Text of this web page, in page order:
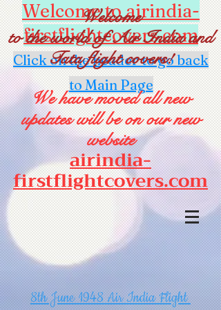
Welcome to airindia-
firstflightcovers.com
Click on the header to go back
to Main Page
Welcome
to the world of Air India and
Tata flight covers!
We have moved all new
updates will be on our new
website
airindia-
firstflightcovers.com
8th June 1948 Air India Flight